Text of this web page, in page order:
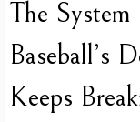
The
Baseball’s
Keeps